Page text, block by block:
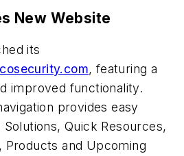
New Website
its
, featuring a
improved functionality.
provides easy
Quick Resources,
Products and Upcoming